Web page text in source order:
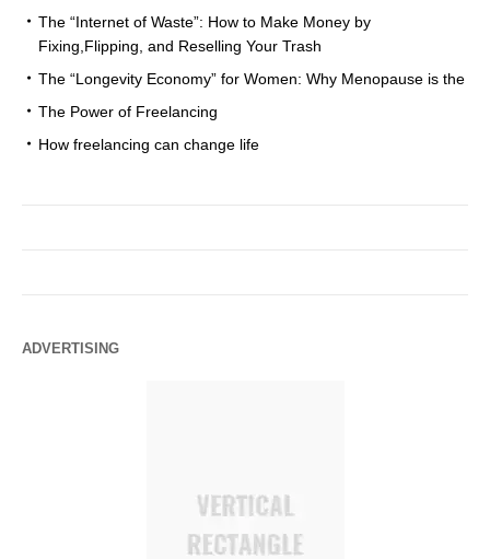
The “Internet of Waste”: How to Make Money by
Fixing,Flipping, and Reselling Your Trash
The “Longevity Economy” for Women: Why Menopause is the
The Power of Freelancing
How freelancing can change life
ADVERTISING